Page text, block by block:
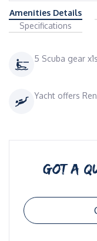
Amenities Details
Specifications
5 Scuba gear
Yacht offers
GOT A